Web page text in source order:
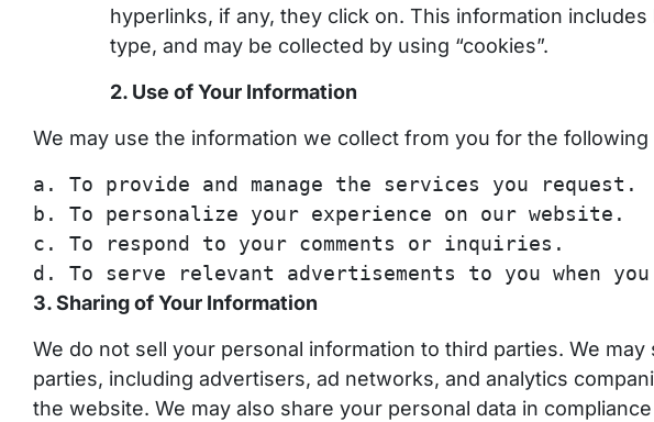
hyperlinks, if any, they click on. This information
type, and may be collected by using “cookies”.
2. Use of Your Information
We may use the information we collect from you for the
a . To provide and manage the services you request.
b . To personalize your experience on our website.
c. To respond to your comments or inquiries.
d. To serve relevant advertisements to you when
3. Sharing of Your Information
We do not sell your personal information to third parties. We
parties, including advertisers, ad networks, and analytics
the website. We may also share your personal data in